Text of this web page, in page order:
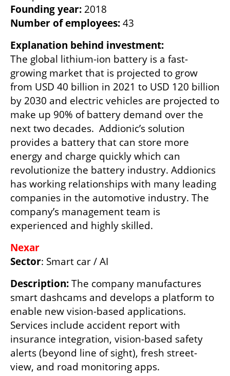
Founding year:
Number of employees: 43
The global lithium-ion battery is a fast-
growing market that is projected to grow
from USD 40 billion in 2021 to USD 120 billion
by 2030 and electric vehicles are projected to
make up 90% of battery demand over the
next two decades.  Addionic’s solution
provides a battery that can store more
energy and charge quickly which can
revolutionize the battery industry. Addionics
has working relationships with many leading
companies in the automotive industry. The
company’s management team is
experienced and highly skilled.
Sector: Smart car / AI
Description: The company manufactures
smart dashcams and develops a platform to
enable new vision-based applications.
Services include accident report with
insurance integration, vision-based safety
alerts (beyond line of sight), fresh street-
view, and road monitoring apps.